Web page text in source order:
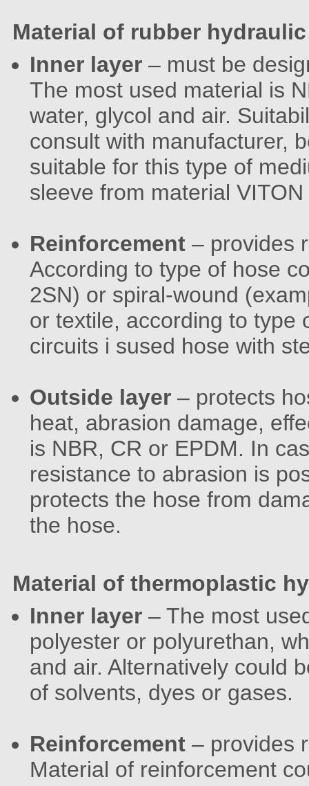
Material of rubber
Inner layer – must be
The most used material is
water, glycol and air.
consult with manufacturer,
suitable for this type of
sleeve from material
Reinforcement – provides
According to type of hose
2SN) or spiral-wound
or textile, according to type
circuits i sused hose with
Outside layer – protects
heat, abrasion damage,
is NBR, CR or EPDM. In
resistance to abrasion is
protects the hose from
the hose.
Material of thermoplastic
Inner layer – The most
polyester or polyurethan,
and air. Alternatively could
of solvents, dyes or gases.
Reinforcement – provides
Material of reinforcement